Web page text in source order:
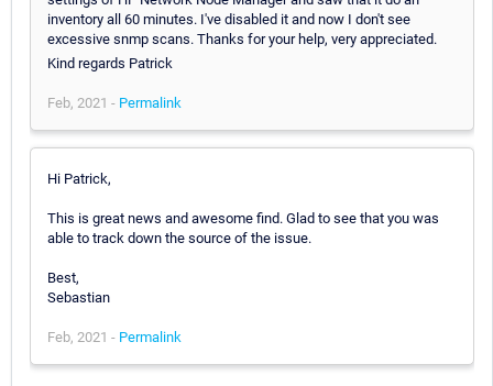
inventory all 60 minutes. I've disabled it and now I don't see
excessive snmp scans. Thanks for your help, very appreciated.
Kind regards Patrick
Feb, 2021 - Permalink
Hi Patrick,
This is great news and awesome find. Glad to see that you was
able to track down the source of the issue.
Best,
Sebastian
Feb, 2021 - Permalink